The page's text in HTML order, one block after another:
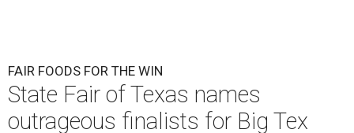
FAIR FOODS FOR THE WIN
State Fair of Texas names
outrageous finalists for Big Tex